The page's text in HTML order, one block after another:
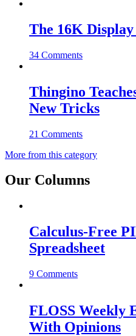
The 16K
34 Comments
Thingino
New Tricks
21 Comments
More from this category
Our Columns
Calculus-Free
Spreadsheet
9 Comments
FLOSS Weekly
With Opinions